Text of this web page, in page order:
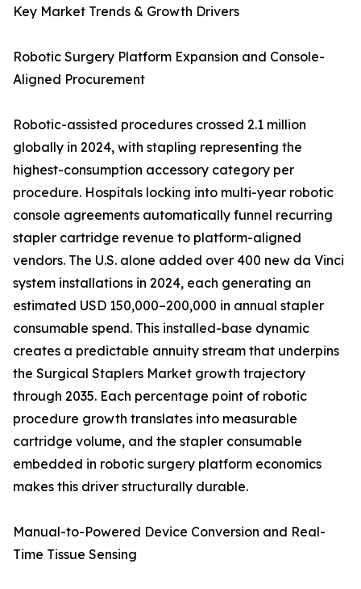
Key Market Trends & Growth Drivers
Robotic Surgery Platform Expansion and Console-
Aligned Procurement
Robotic-assisted procedures crossed 2.1 million
globally in 2024, with stapling representing the
highest-consumption accessory category per
procedure. Hospitals locking into multi-year robotic
console agreements automatically funnel recurring
stapler cartridge revenue to platform-aligned
vendors. The U.S. alone added over 400 new da Vinci
system installations in 2024, each generating an
estimated USD 150,000–200,000 in annual stapler
consumable spend. This installed-base dynamic
creates a predictable annuity stream that underpins
the Surgical Staplers Market growth trajectory
through 2035. Each percentage point of robotic
procedure growth translates into measurable
cartridge volume, and the stapler consumable
embedded in robotic surgery platform economics
makes this driver structurally durable.
Manual-to-Powered Device Conversion and Real-
Time Tissue Sensing